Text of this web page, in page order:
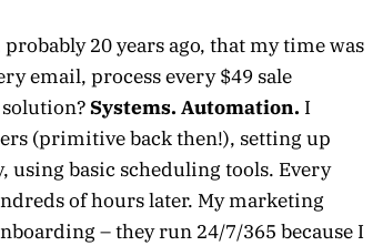
20 years ago, that my time was
email, process every $49 sale
Systems. Automation. I
(primitive back then!), setting up
using basic scheduling tools. Every
of hours later. My marketing
– they run 24/7/365 because I